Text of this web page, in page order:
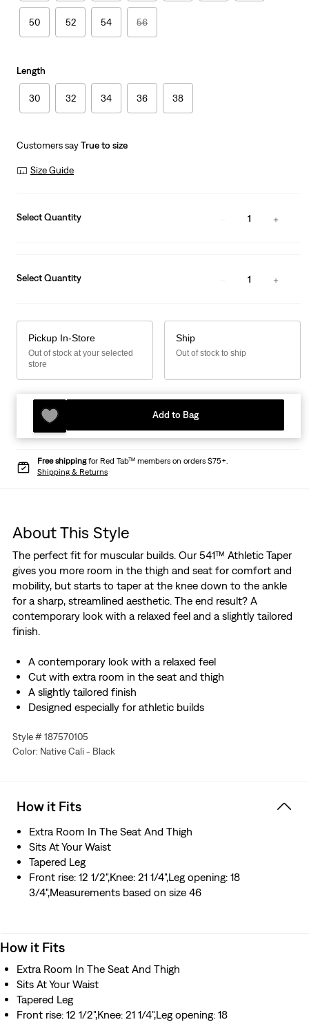
50 52 54 56
Length
30 32 34 36 38
Customers sayTrue to size
Size Guide
Select Quantity 1
Select Quantity 1
Pickup In-Store
Out of stock at your selected
store
Ship
Out of stock to ship
Add to Bag
Free shippingfor Red Tab™ members on orders $75+.
Shipping & Returns
About This Style
The perfect fit for muscular builds. Our 541™ Athletic Taper
gives you more room in the thigh and seat for comfort and
mobility, but starts to taper at the knee down to the ankle
for a sharp, streamlined aesthetic. The end result? A
contemporary look with a relaxed feel and a slightly tailored
finish.
A contemporary look with a relaxed feel
Cut with extra room in the seat and thigh
A slightly tailored finish
Designed especially for athletic builds
We infused the horizontal ("weft") threads with
advanced stretch technology—so these jeans have extra
Style # 187570105
Color: Native Cali - Black
How it Fits
Extra Room In The Seat And Thigh
Sits At Your Waist
Tapered Leg
Front rise: 12 1/2",Knee: 21 1/4",Leg opening: 18
3/4",Measurements based on size 46
How it Fits
Extra Room In The Seat And Thigh
Sits At Your Waist
Tapered Leg
Front rise: 12 1/2",Knee: 21 1/4",Leg opening: 18